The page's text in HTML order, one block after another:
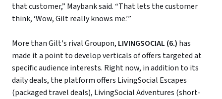
that customer,” Maybank said. “That lets the customer
think, ‘Wow, Gilt really knows me.’”
More than Gilt's rival Groupon, LIVINGSOCIAL (6.) has
made it a point to develop verticals of offers targeted at
specific audience interests. Right now, in addition to its
daily deals, the platform offers LivingSocial Escapes
(packaged travel deals), LivingSocial Adventures (short-